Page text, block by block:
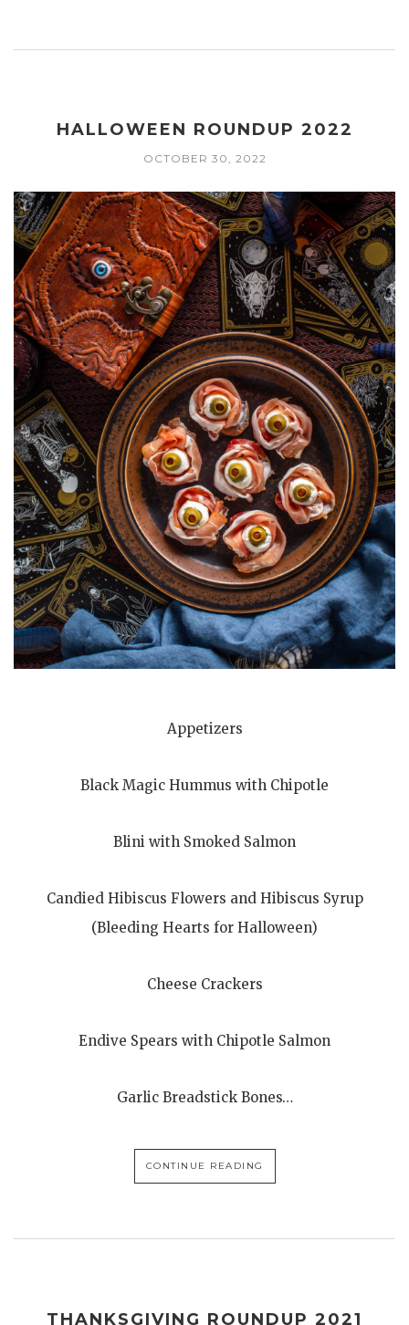
HALLOWEEN ROUNDUP 2022
OCTOBER 30, 2022
Appetizers
Black Magic Hummus with Chipotle
Blini with Smoked Salmon
Candied Hibiscus Flowers and Hibiscus Syrup
(Bleeding Hearts for Halloween)
Cheese Crackers
Endive Spears with Chipotle Salmon
Garlic Breadstick Bones…
CONTINUE READING
THANKSGIVING ROUNDUP 2021